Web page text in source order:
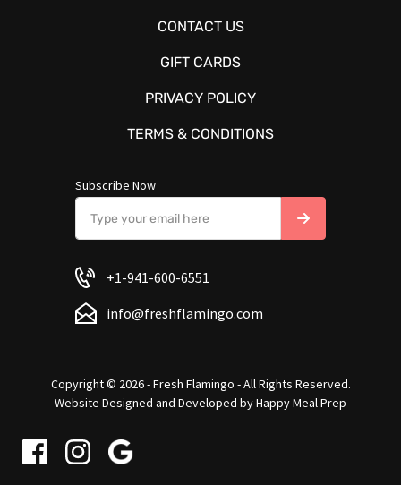
CONTACT US
GIFT CARDS
PRIVACY POLICY
TERMS & CONDITIONS
Subscribe Now
+1-941-600-6551
info@freshflamingo.com
Copyright © 2026 - Fresh Flamingo - All Rights Reserved.
Website Designed and Developed byHappy Meal Prep